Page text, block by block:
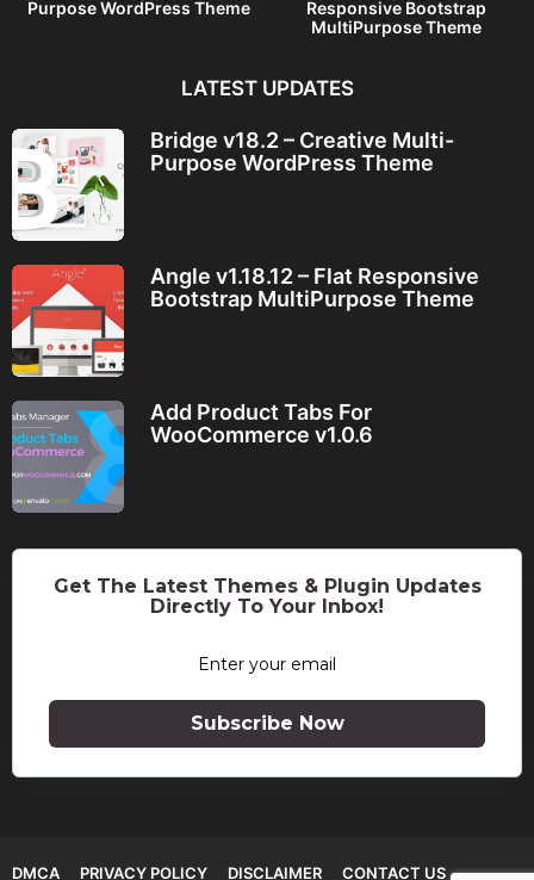
Purpose WordPress Theme
Responsive Bootstrap
MultiPurpose Theme
LATEST UPDATES
Bridge v18.2 – Creative Multi-
Purpose WordPress Theme
Angle v1.18.12 – Flat Responsive
Bootstrap MultiPurpose Theme
Add Product Tabs For
WooCommerce v1.0.6
Get The Latest Themes & Plugin Updates
Directly To Your Inbox!
Subscribe Now
DMCA PRIVACY POLICY DISCLAIMER CONTACT US